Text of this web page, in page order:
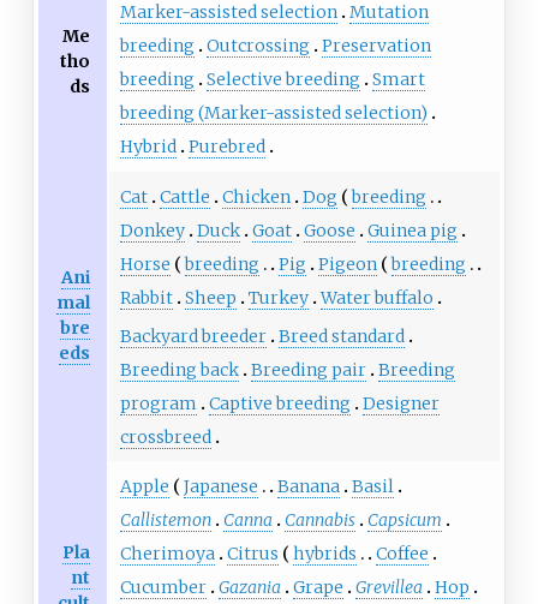
Me
tho
ds
Marker-assisted selection Mutation
breeding
Outcrossing
Preservation
breeding
Selective breeding
Smart
breeding (Marker-assisted selection)
Hybrid Purebred
Ani
mal
bre
eds
Cat Cattle Chicken Dog
breeding
Donkey Duck Goat Goose
Guinea pig
Horse
breeding Pig Pigeon
breeding
Rabbit Sheep Turkey Water buffalo
Backyard breeder Breed standard
Breeding back Breeding pair Breeding
program
Captive breeding
Designer
crossbreed
Pla
nt
Apple Japanese Banana Basil
Callistemon
Canna Cannabis
Capsicum
Cherimoya Citrus hybrids
Coffee
Cucumber Gazania Grape Grevillea
Hop